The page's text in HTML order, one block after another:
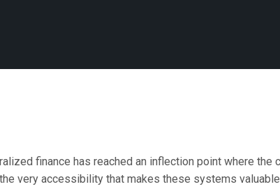
finance has reached an inflection point where
very accessibility that makes these systems